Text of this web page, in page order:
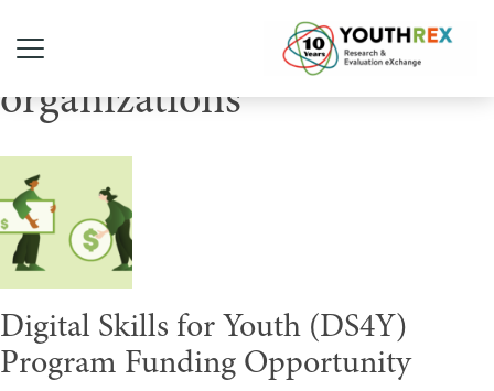
Tag Archive: not-for-profit
organizations
Digital Skills for Youth (DS4Y)
Program Funding Opportunity